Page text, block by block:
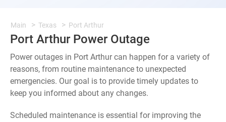
Main Texas Port Arthur
Port Arthur Power Outage
Power outages in Port Arthur can happen for a variety of
reasons, from routine maintenance to unexpected
emergencies. Our goal is to provide timely updates to
keep you informed about any changes.
Scheduled maintenance is essential for improving the